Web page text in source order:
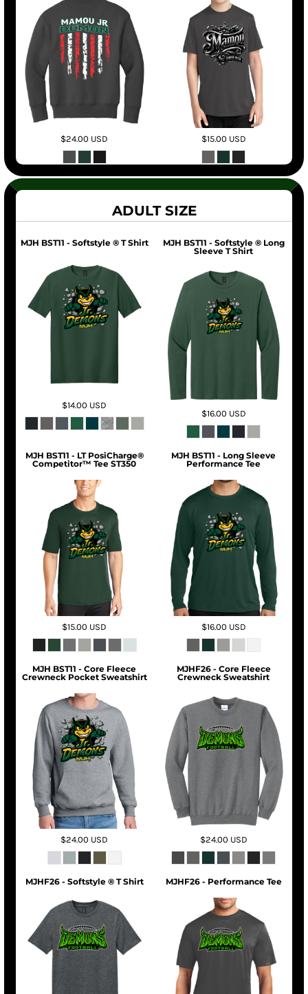
$24.00 USD $15.00 USD
ADULT SIZE
MJH BST11 - Softstyle ® T Shirt
$14.00 USD
MJH BST11 - Softstyle ® Long
Sleeve T Shirt
$16.00 USD
MJH BST11 - LT PosiCharge®
Competitor™ Tee ST350
$15.00 USD
MJH BST11 - Long Sleeve
Performance Tee
$16.00 USD
MJH BST11 - Core Fleece
Crewneck Pocket Sweatshirt
$24.00 USD
MJHF26 - Core Fleece
Crewneck Sweatshirt
$24.00 USD
MJHF26 - Softstyle ® T Shirt MJHF26 - Performance Tee